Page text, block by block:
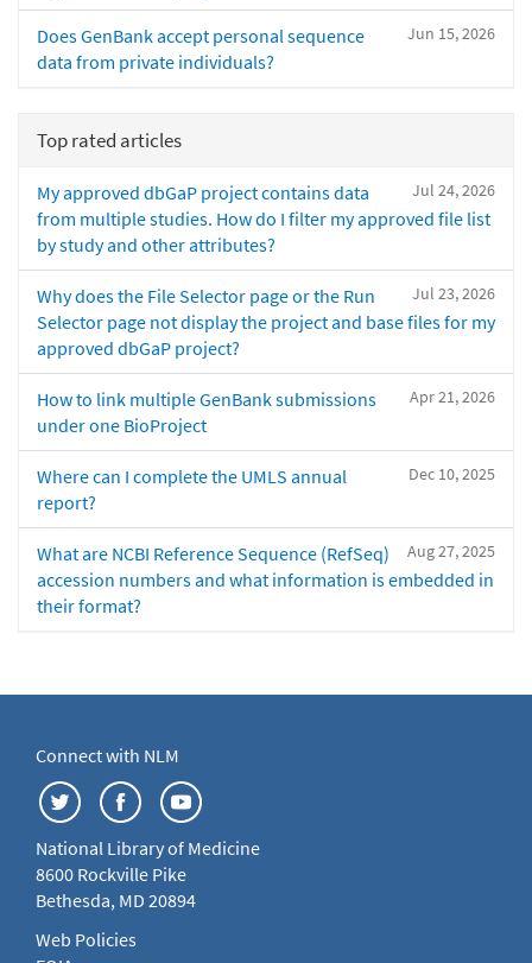
Jun 15, 2026
Does GenBank accept personal sequence
data from private individuals?
Top rated articles
Jul 24, 2026
My approved dbGaP project contains data
from multiple studies. How do I filter my approved file list
by study and other attributes?
Jul 23, 2026
Why does the File Selector page or the Run
Selector page not display the project and base files for my
approved dbGaP project?
Apr 21, 2026
How to link multiple GenBank submissions
under one BioProject
Dec 10, 2025
Where can I complete the UMLS annual
report?
Aug 27, 2025
What are NCBI Reference Sequence (RefSeq)
accession numbers and what information is embedded in
their format?
Connect with NLM
National Library of Medicine
8600 Rockville Pike
Bethesda, MD 20894
Web Policies